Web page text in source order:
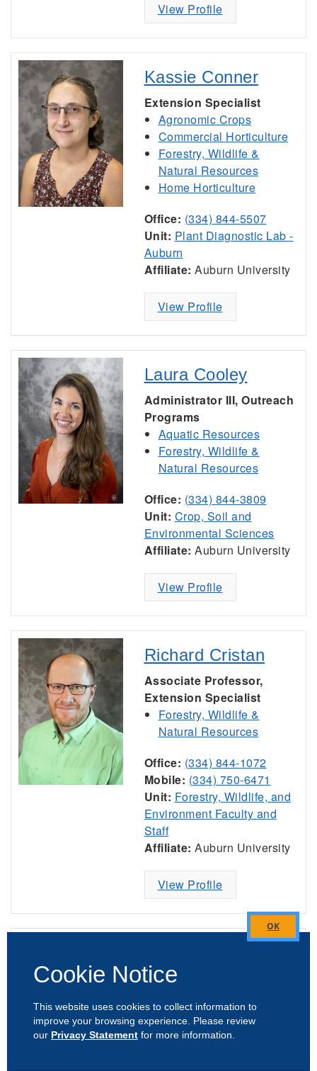
View Profile
Kassie Conner
Extension Specialist
Agronomic Crops
Commercial Horticulture
Forestry, Wildlife &
Natural Resources
Home Horticulture
Office: (334) 844-5507
Unit: Plant Diagnostic Lab -
Auburn
Affiliate: Auburn University
View Profile
Laura Cooley
Administrator III, Outreach
Programs
Aquatic Resources
Forestry, Wildlife &
Natural Resources
Office: (334) 844-3809
Unit: Crop, Soil and
Environmental Sciences
Affiliate: Auburn University
View Profile
Richard Cristan
Associate Professor,
Extension Specialist
Forestry, Wildlife &
Natural Resources
Office: (334) 844-1072
Mobile: (334) 750-6471
Unit: Forestry, Wildlife, and
Environment Faculty and
Staff
Affiliate: Auburn University
View Profile
Professor & Director,
Technology Center
Poultry
Close
Cookie Notice
This website uses cookies to collect information to
improve your browsing experience. Please review
our Privacy Statement for more information.